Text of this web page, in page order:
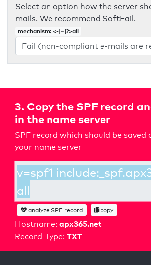
Select an option how the server
mails. We recommend SoftFail.
mechanism: <-|~|?>all
3. Copy the SPF record
in the name server
SPF record which should be saved
your name server
Hostname: apx365.net
Record-Type: TXT
analyze SPF record copy